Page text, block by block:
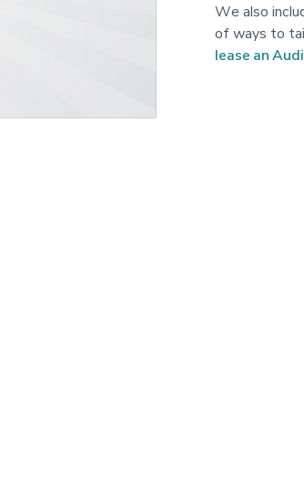
We also
of ways to
lease an Audi